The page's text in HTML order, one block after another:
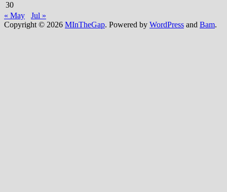
30
« May
Jul »
Copyright © 2026 MInTheGap. Powered by WordPress and Bam.